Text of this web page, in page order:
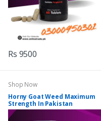
Rs 9500
Shop Now
Horny Goat Weed Maximum
Strength In Pakistan